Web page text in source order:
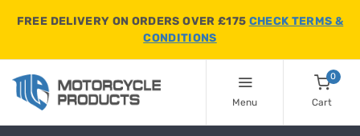
FREE DELIVERY ON ORDERS OVER £175 CHECK TERMS &
CONDITIONS
Menu
0
Cart